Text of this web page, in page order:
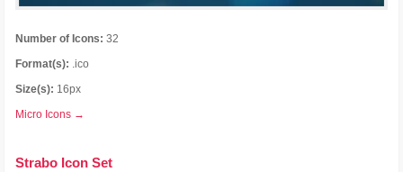
Number of Icons: 32
Format(s): .ico
Size(s): 16px
Micro Icons →
Strabo Icon Set